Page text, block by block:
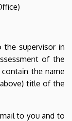
supervisor in
of the
the name
title of the
to you and to